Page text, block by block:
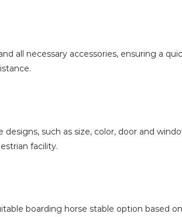
all necessary accessories, ensuring a
such as size, color, door and
facility.
boarding horse stable option based